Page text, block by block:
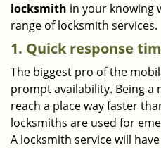
locksmith in your knowing
range of locksmith services.
1. Quick response
The biggest pro of the
prompt availability. Being a
reach a place way faster
locksmiths are used for
A locksmith service will